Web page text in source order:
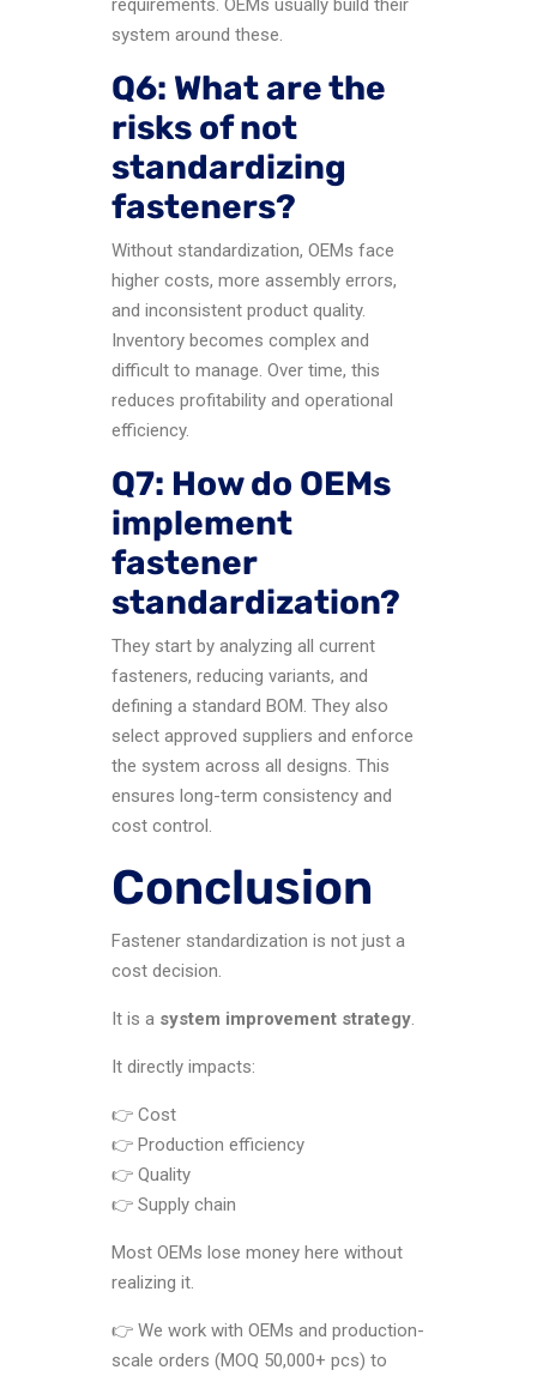
system around these.
Q6: What are the
risks of not
standardizing
fasteners?
Without standardization, OEMs face
higher costs, more assembly errors,
and inconsistent product quality.
Inventory becomes complex and
difficult to manage. Over time, this
reduces profitability and operational
efficiency.
Q7: How do OEMs
implement
fastener
standardization?
They start by analyzing all current
fasteners, reducing variants, and
defining a standard BOM. They also
select approved suppliers and enforce
the system across all designs. This
ensures long-term consistency and
cost control.
Conclusion
Fastener standardization is not just a
cost decision.
It is a system improvement strategy
It directly impacts:
👉 Cost
👉 Production efficiency
👉 Quality
👉 Supply chain
Most OEMs lose money here without
realizing it.
👉 We work with OEMs and production-
scale orders (MOQ 50,000+ pcs) to